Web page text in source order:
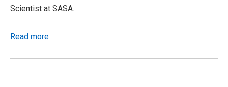
Scientist at SASA.
Read more